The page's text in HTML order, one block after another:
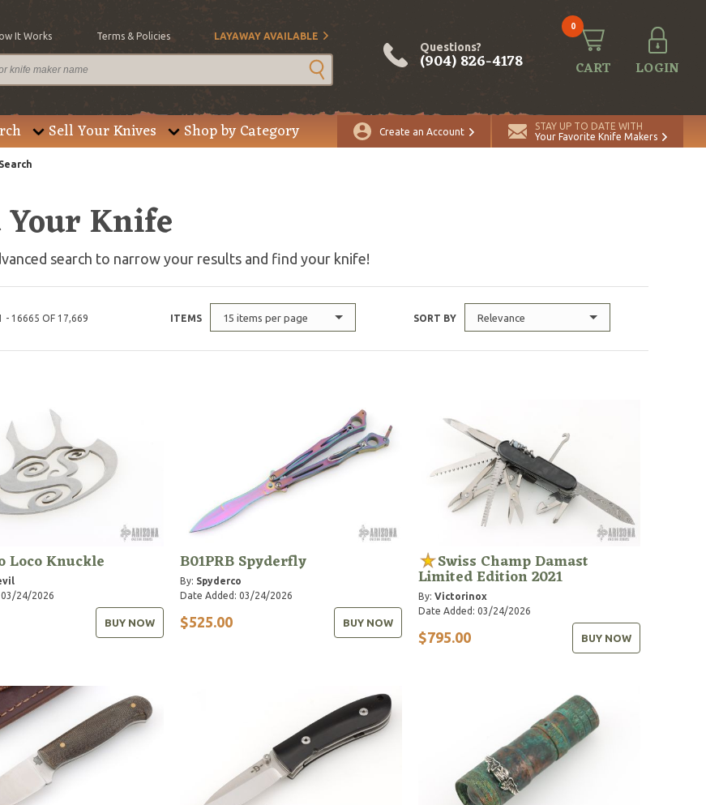
It Works Terms & Policies LAYAWAY AVAILABLE
Questions?
(904) 826-4178
0
CART LOGIN
Sell Your Knives Shop by Category Create an Account
STAY UP TO DATE WITH
Your Favorite Knife Makers
Knife
search to narrow your results and find your knife!
- 16665 OF 17,669 ITEMS 15 items per page SORT BY Relevance
Loco Knuckle
24/2026
BUY NOW
B01PRB Spyderfly
By: Spyderco
Date Added: 03/24/2026
$525.00 BUY NOW
Swiss Champ Damast
Limited Edition 2021
By:Victorinox
Date Added: 03/24/2026
$795.00 BUY NOW